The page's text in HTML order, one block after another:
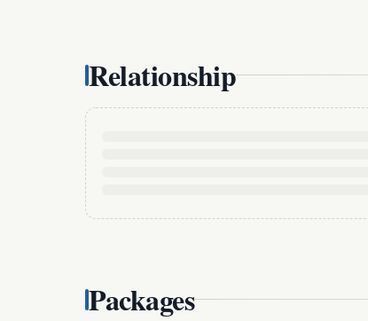
Relationship
Packages